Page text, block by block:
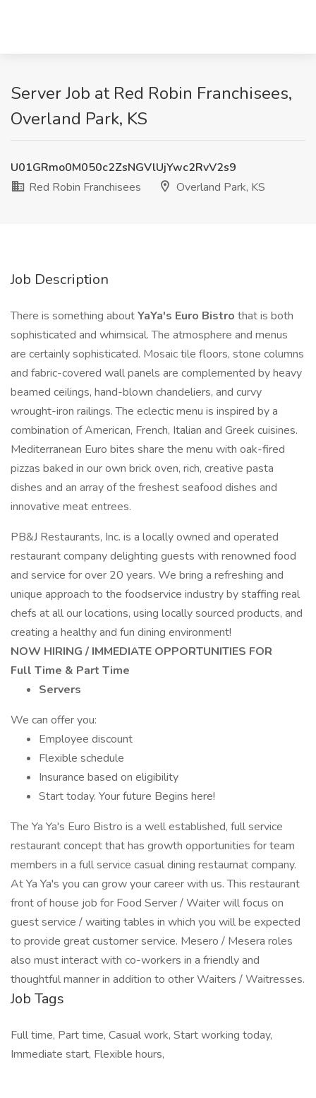
Server Job at Red Robin Franchisees,
Overland Park, KS
U01GRmo0M050c2ZsNGVlUjYwc2RvV2s9
Red Robin Franchisees
Overland Park, KS
Job Description
There is something aboutYaYa's Euro Bistro that is both
sophisticated and whimsical. The atmosphere and menus
are certainly sophisticated. Mosaic tile floors, stone columns
and fabric-covered wall panels are complemented by heavy
beamed ceilings, hand-blown chandeliers, and curvy
wrought-iron railings. The eclectic menu is inspired by a
combination of American, French, Italian and Greek cuisines.
Mediterranean Euro bites share the menu with oak-fired
pizzas baked in our own brick oven, rich, creative pasta
dishes and an array of the freshest seafood dishes and
innovative meat entrees.
PB&J Restaurants, Inc. is a locally owned and operated
restaurant company delighting guests with renowned food
and service for over 20 years. We bring a refreshing and
unique approach to the foodservice industry by staffing real
chefs at all our locations, using locally sourced products, and
creating a healthy and fun dining environment!
NOW HIRING / IMMEDIATE OPPORTUNITIES FOR
Full Time & Part Time
Servers
We can offer you:
Employee discount
Flexible schedule
Insurance based on eligibility
Start today. Your future Begins here!
The Ya Ya's Euro Bistro is a well established, full service
restaurant concept that has growth opportunities for team
members in a full service casual dining restaurnat company.
At Ya Ya's you can grow your career with us. This restaurant
front of house job for Food Server / Waiter will focus on
guest service / waiting tables in which you will be expected
to provide great customer service. Mesero / Mesera roles
also must interact with co-workers in a friendly and
thoughtful manner in addition to other Waiters / Waitresses.
Job Tags
Full time, Part time, Casual work, Start working today,
Immediate start, Flexible hours,